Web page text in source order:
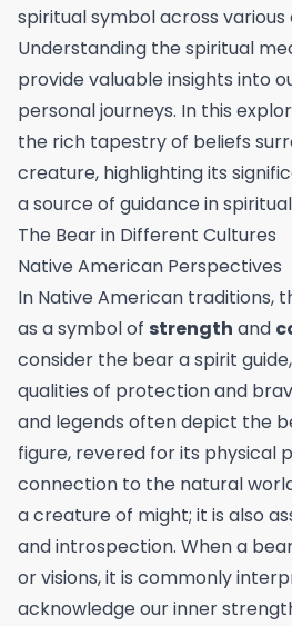
spiritual symbol across various
Understanding the spiritual
provide valuable insights into
personal journeys. In this
the rich tapestry of beliefs
creature, highlighting its
a source of guidance in
The Bear in Different Cultures
Native American Perspectives
In Native American traditions,
as a symbol of strength and
consider the bear a spirit
qualities of protection and
and legends often depict the
figure, revered for its physical
connection to the natural
a creature of might; it is also
and introspection. When a
or visions, it is commonly
acknowledge our inner